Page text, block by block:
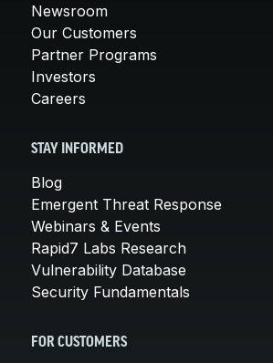
Newsroom
Our Customers
Partner Programs
Investors
Careers
STAY INFORMED
Blog
Emergent Threat Response
Webinars & Events
Rapid7 Labs Research
Vulnerability Database
Security Fundamentals
FOR CUSTOMERS